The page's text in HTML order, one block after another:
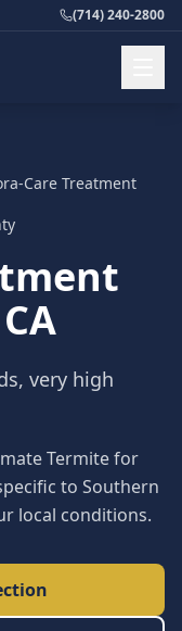
(714) 240-2800
Care Treatment
very high
Termite for
to Southern
local conditions.